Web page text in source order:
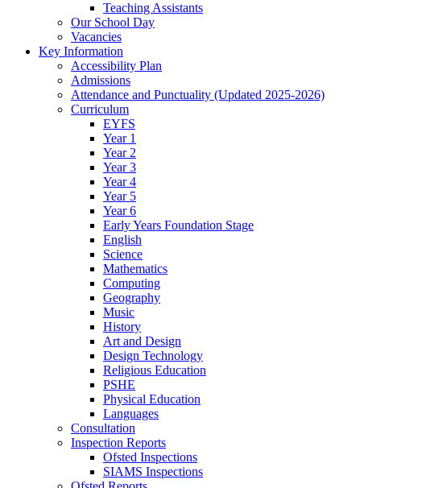
Teaching Assistants
Our School Day
Vacancies
Key Information
Accessibility Plan
Admissions
Attendance and Punctuality (Updated 2025-2026)
Curriculum
EYFS
Year 1
Year 2
Year 3
Year 4
Year 5
Year 6
Early Years Foundation Stage
English
Science
Mathematics
Computing
Geography
Music
History
Art and Design
Design Technology
Religious Education
PSHE
Physical Education
Languages
Consultation
Inspection Reports
Ofsted Inspections
SIAMS Inspections